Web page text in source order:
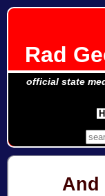
Rad
official state
And